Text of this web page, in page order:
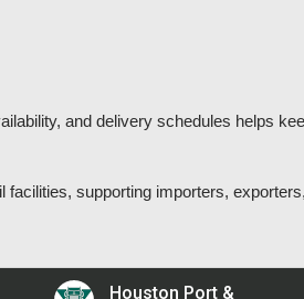
and delivery schedules helps
facilities, supporting importers,